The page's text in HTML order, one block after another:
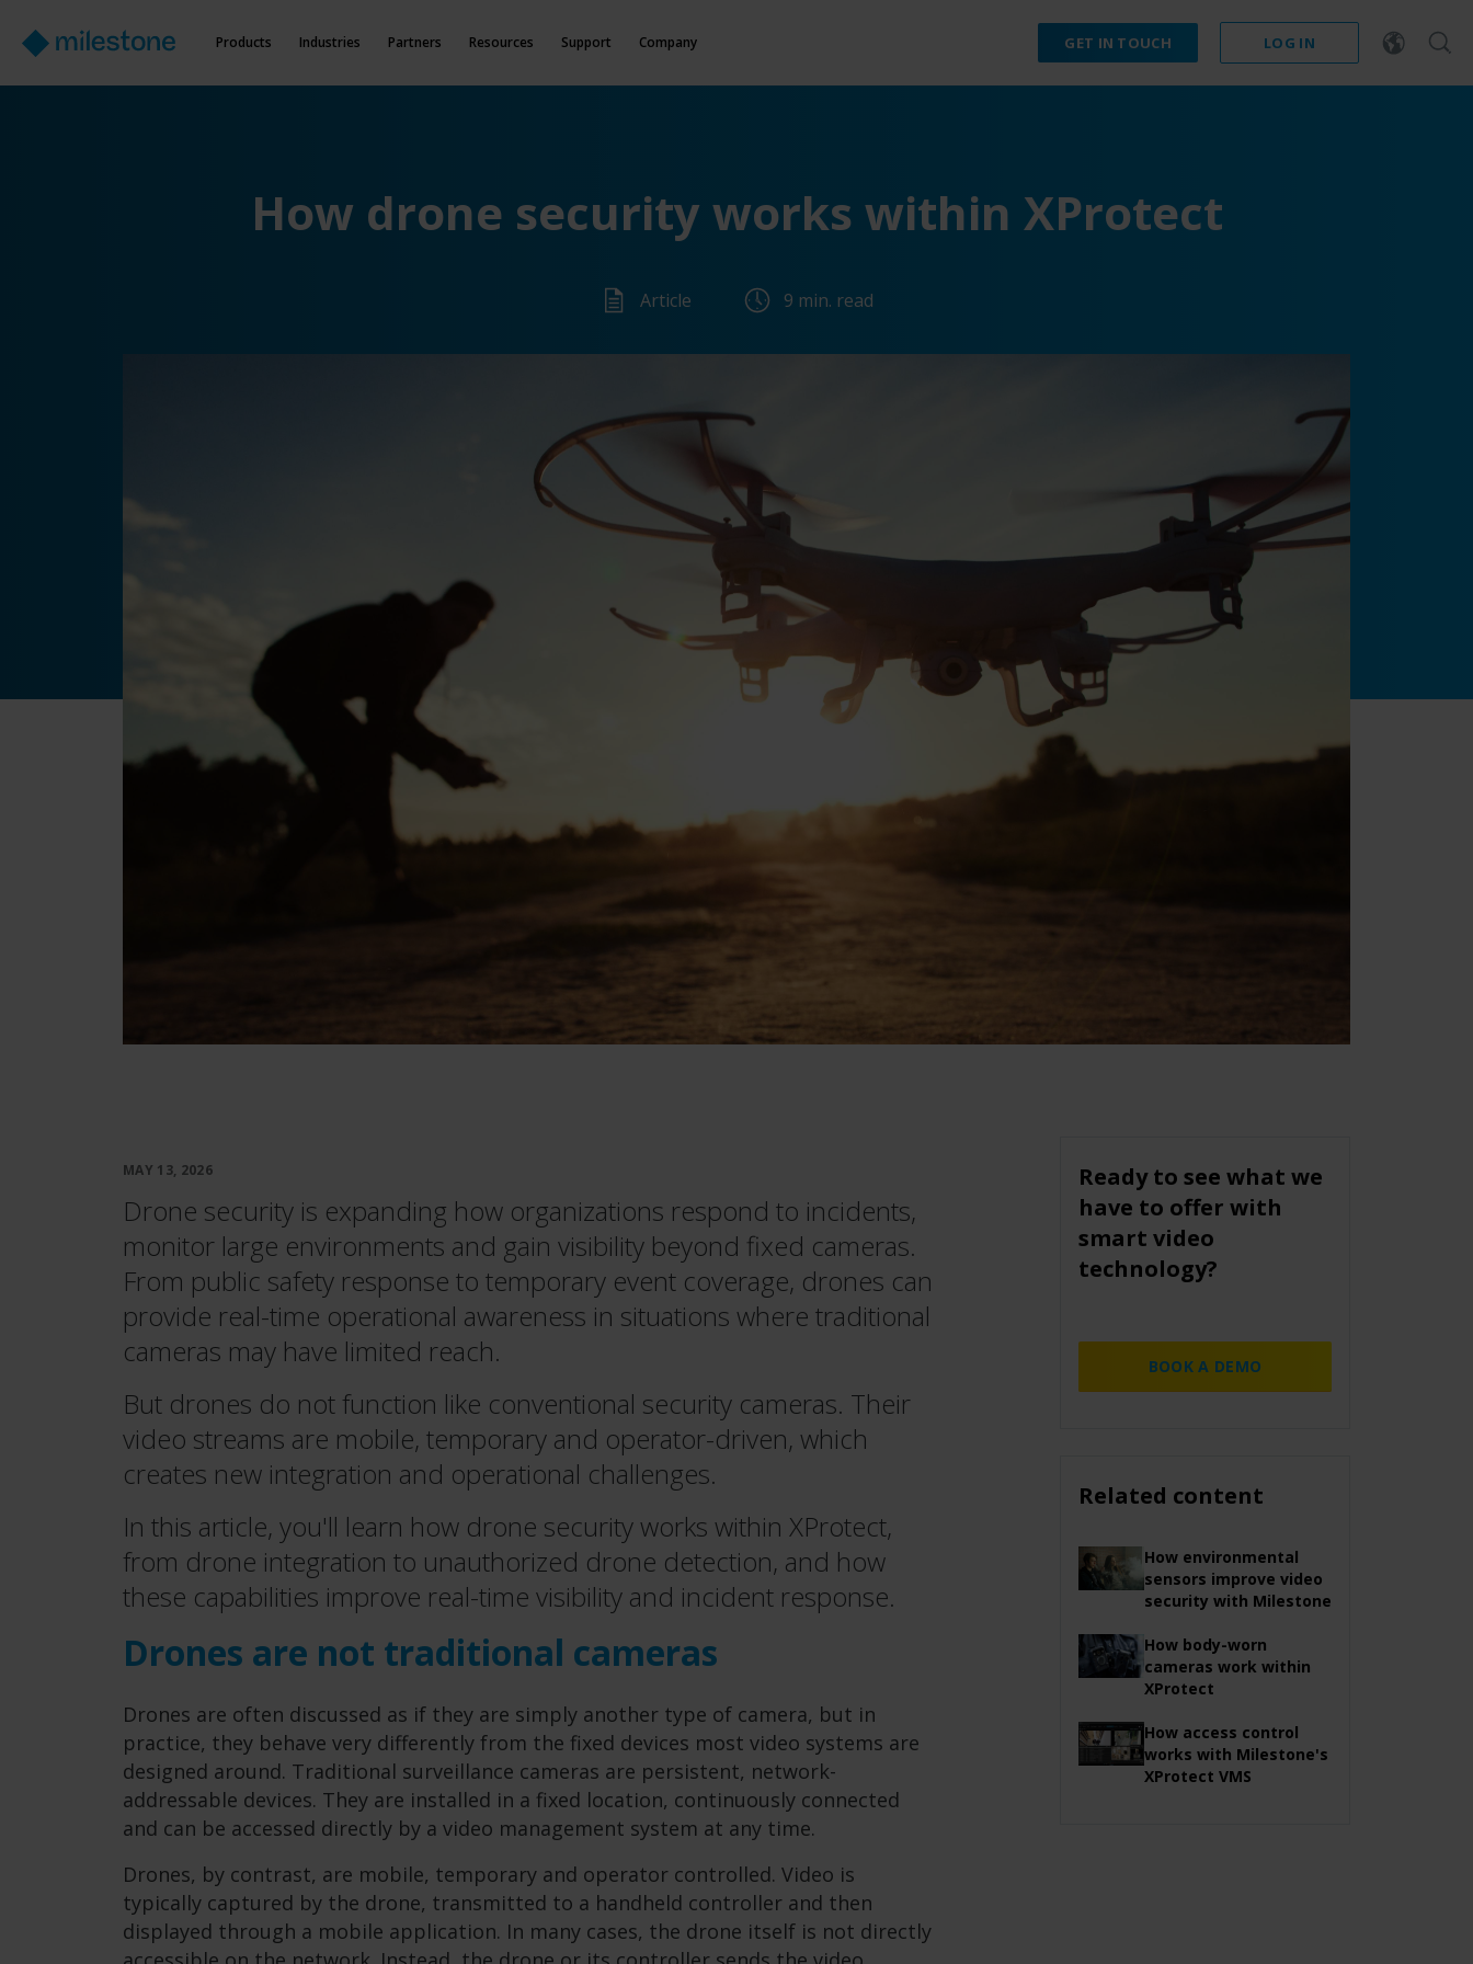
Products Industries Partners Resources Support Company GET IN TOUCH LOG IN
How drone security works within XProtect
Article 9 min. read
MAY 13, 2026
Drone security is expanding how organizations respond to incidents,
monitor large environments and gain visibility beyond fixed cameras.
From public safety response to temporary event coverage, drones can
provide real-time operational awareness in situations where traditional
cameras may have limited reach.
But drones do not function like conventional security cameras. Their
video streams are mobile, temporary and operator-driven, which
creates new integration and operational challenges.
In this article, you'll learn how drone security works within XProtect,
from drone integration to unauthorized drone detection, and how
these capabilities improve real-time visibility and incident response.
Drones are not traditional cameras
Drones are often discussed as if they are simply another type of camera, but in
practice, they behave very differently from the fixed devices most video systems are
designed around. Traditional surveillance cameras are persistent, network-
addressable devices. They are installed in a fixed location, continuously connected
and can be accessed directly by a video management system at any time.
Drones, by contrast, are mobile, temporary and operator controlled. Video is
typically captured by the drone, transmitted to a handheld controller and then
displayed through a mobile application. In many cases, the drone itself is not directly
Ready to see what we
have to offer with
smart video
technology?
BOOK A DEMO
Related content
How environmental
sensors improve video
security with Milestone
How body-worn
cameras work within
XProtect
How access control
works with Milestone's
XProtect VMS